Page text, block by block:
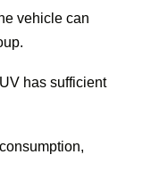
vehicle can
has sufficient